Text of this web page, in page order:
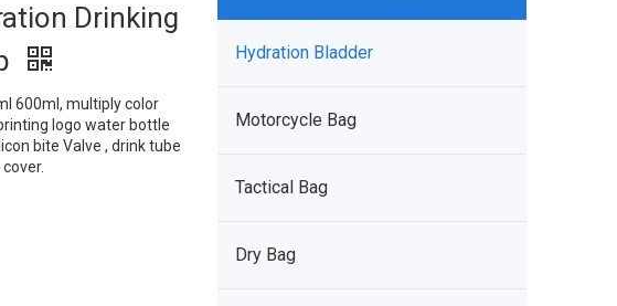
Drinking
600ml, multiply color
logo water bottle
bite Valve , drink tube
Hydration Bladder
Motorcycle Bag
Tactical Bag
Dry Bag